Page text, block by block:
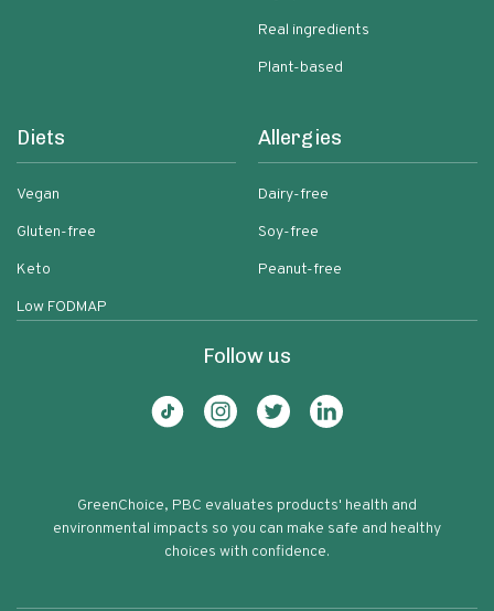
Real ingredients
Plant-based
Diets
Vegan
Gluten-free
Keto
Low FODMAP
Allergies
Dairy-free
Soy-free
Peanut-free
Follow us
GreenChoice, PBC evaluates products' health and
environmental impacts so you can make safe and healthy
choices with confidence.